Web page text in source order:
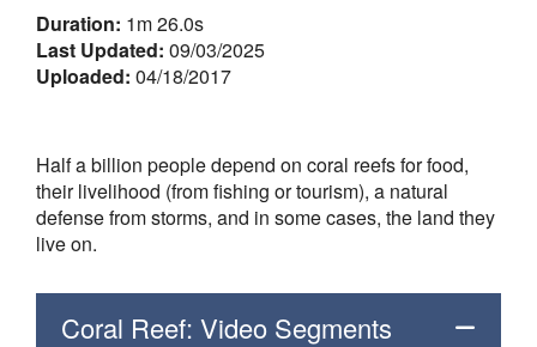
About the Video
Duration: 1m 26.0s
Last Updated: 09/03/2025
Uploaded: 04/18/2017
Half a billion people depend on coral reefs for food,
their livelihood (from fishing or tourism), a natural
defense from storms, and in some cases, the land they
live on.
Coral Reef: Video Segments